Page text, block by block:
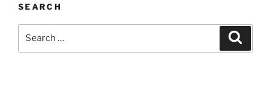
SEARCH